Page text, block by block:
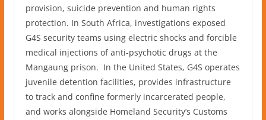
provision, suicide prevention and human rights
protection. In South Africa, investigations exposed
G4S security teams using electric shocks and forcible
medical injections of anti-psychotic drugs at the
Mangaung prison. In the United States, G4S operates
juvenile detention facilities, provides infrastructure
to track and confine formerly incarcerated people,
and works alongside Homeland Security’s Customs